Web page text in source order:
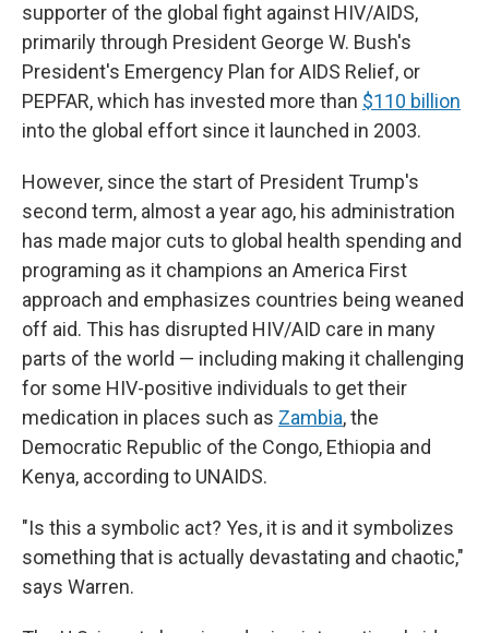
supporter of the global fight against HIV/AIDS,
primarily through President George W. Bush's
President's Emergency Plan for AIDS Relief, or
PEPFAR, which has invested more than $110 billion
into the global effort since it launched in 2003.
However, since the start of President Trump's
second term, almost a year ago, his administration
has made major cuts to global health spending and
programing as it champions an America First
approach and emphasizes countries being weaned
off aid. This has disrupted HIV/AID care in many
parts of the world — including making it challenging
for some HIV-positive individuals to get their
medication in places such as Zambia, the
Democratic Republic of the Congo, Ethiopia and
Kenya, according to UNAIDS.
"Is this a symbolic act? Yes, it is and it symbolizes
something that is actually devastating and chaotic,"
says Warren.